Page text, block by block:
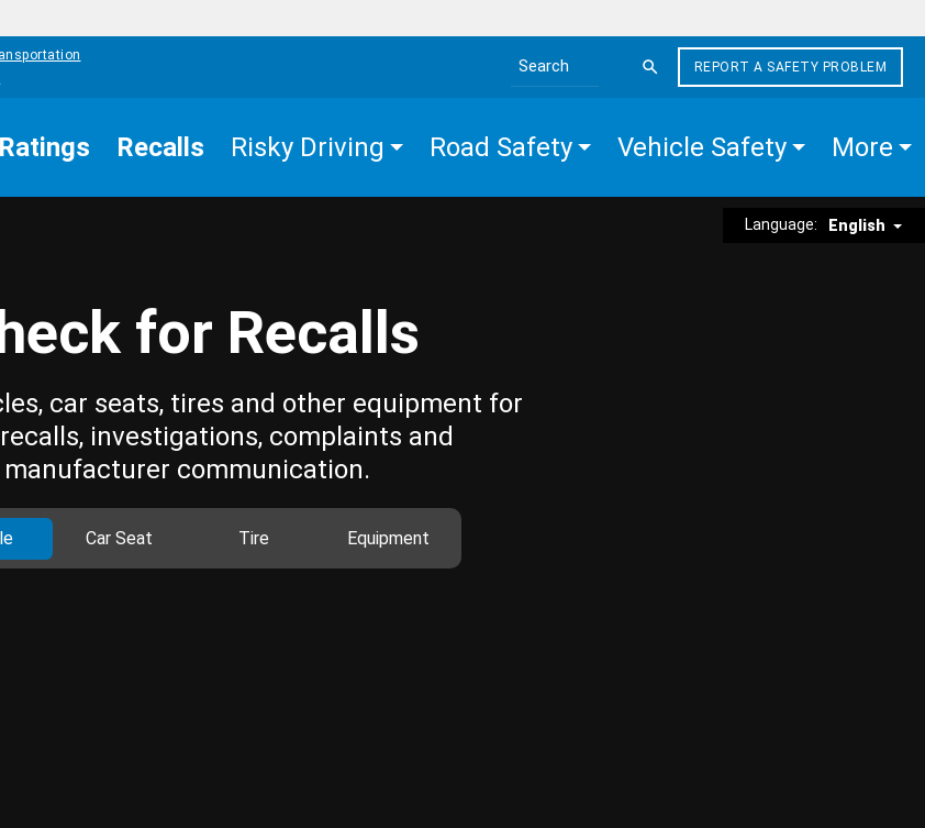
Search the site
REPORT A SAFETY PROBLEM
Ratings Recalls Risky Driving Road Safety Vehicle Safety More
Language: English
for Recalls
car seats, tires and other equipment for
investigations, complaints and
manufacturer communication.
Car Seat Tire Equipment